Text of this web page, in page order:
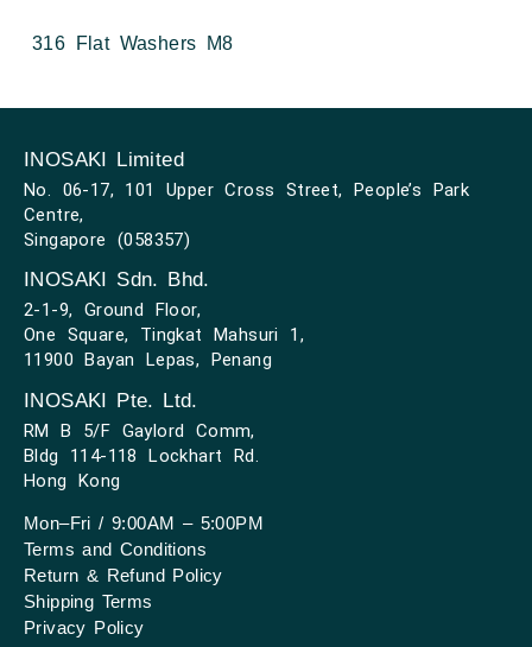
316 Flat Washers M8
INOSAKI Limited
No. 06-17, 101 Upper Cross Street, People’s Park
Centre,
Singapore (058357)
INOSAKI Sdn. Bhd.
2-1-9, Ground Floor,
One Square, Tingkat Mahsuri 1,
11900 Bayan Lepas, Penang
INOSAKI Pte. Ltd.
RM B 5/F Gaylord Comm,
Bldg 114-118 Lockhart Rd.
Hong Kong
Mon–Fri / 9:00AM – 5:00PM
Terms and Conditions
Return & Refund Policy
Shipping Terms
Privacy Policy